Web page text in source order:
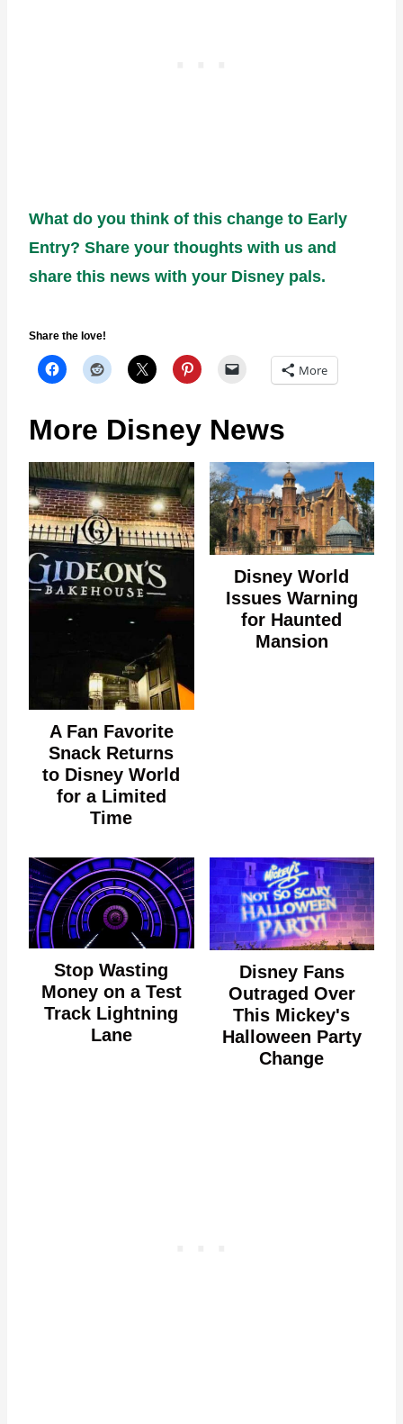
What do you think of this change to Early
Entry? Share your thoughts with us and
share this news with your Disney pals.
Share the love!
More
More Disney News
A Fan Favorite
Snack Returns
to Disney World
for a Limited
Time
Disney World
Issues Warning
for Haunted
Mansion
Stop Wasting
Money on a Test
Track Lightning
Lane
Disney Fans
Outraged Over
This Mickey's
Halloween Party
Change